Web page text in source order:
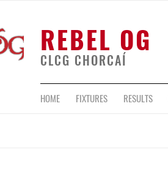
REBEL OG
CLCG CHORCAÍ
HOME FIXTURES RESULTS